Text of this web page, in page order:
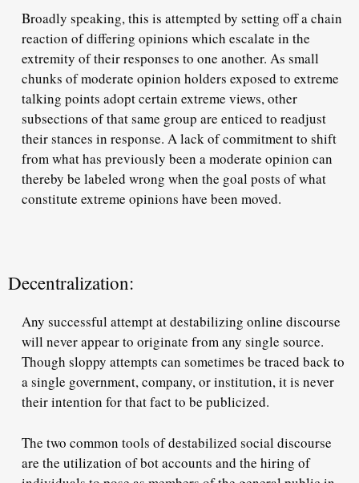
Broadly speaking, this is attempted by setting off a chain
reaction of differing opinions which escalate in the
extremity of their responses to one another. As small
chunks of moderate opinion holders exposed to extreme
talking points adopt certain extreme views, other
subsections of that same group are enticed to readjust
their stances in response. A lack of commitment to shift
from what has previously been a moderate opinion can
thereby be labeled wrong when the goal posts of what
constitute extreme opinions have been moved.
Decentralization:
Any successful attempt at destabilizing online discourse
will never appear to originate from any single source.
Though sloppy attempts can sometimes be traced back to
a single government, company, or institution, it is never
their intention for that fact to be publicized.
The two common tools of destabilized social discourse
are the utilization of bot accounts and the hiring of